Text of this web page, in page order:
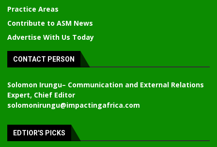
Practice Areas
Contribute to ASM News
Advertise With Us Today
CONTACT PERSON
Solomon Irungu– Communication and External Relations
Expert, Chief Editor
solomonirungu@impactingafrica.com
EDTIOR'S PICKS